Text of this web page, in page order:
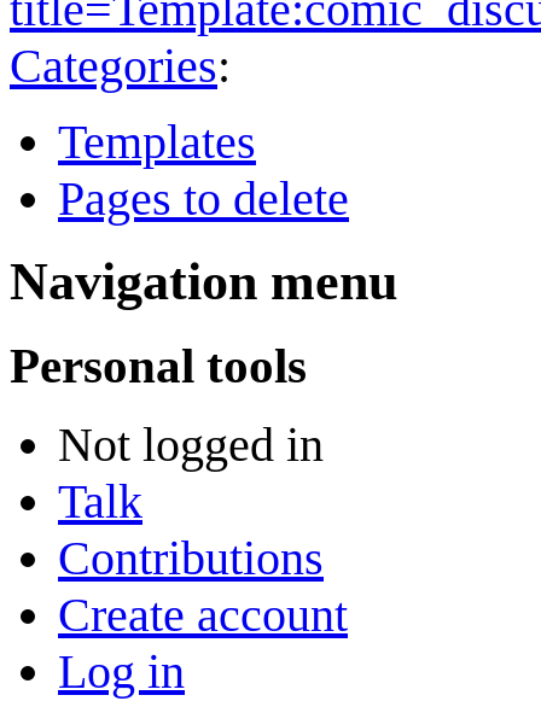
Categories:
Templates
Pages to delete
Navigation menu
Personal tools
Not logged in
Talk
Contributions
Create account
Log in